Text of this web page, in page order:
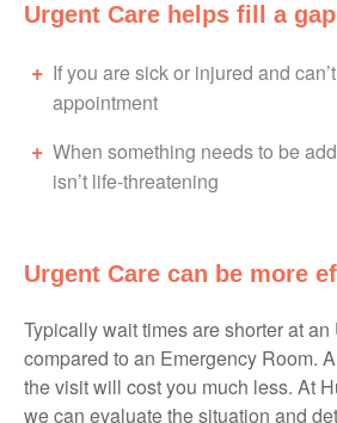
Urgent Care helps fill a gap
If you are sick or injured and
appointment
When something needs to be
isn’t life-threatening
Urgent Care can be more
Typically wait times are shorter at
compared to an Emergency Room.
the visit will cost you much less. At
we can evaluate the situation and